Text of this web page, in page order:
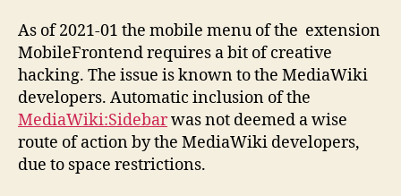
As of 2021-01 the mobile menu of the extension
MobileFrontend requires a bit of creative
hacking. The issue is known to the MediaWiki
developers. Automatic inclusion of the
MediaWiki:Sidebarwas not deemed a wise
route of action by the MediaWiki developers,
due to space restrictions.